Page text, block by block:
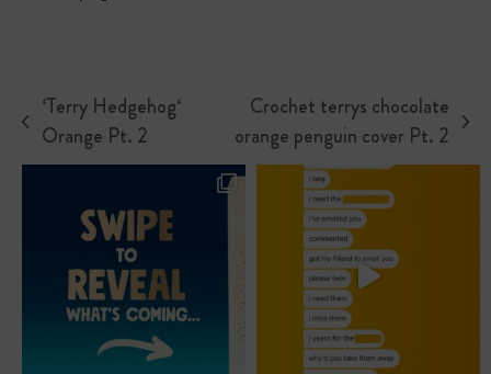
previous
post:
‘Terry Hedgehog‘
Orange Pt. 2
next
post:
Crochet terrys chocolate
orange penguin cover Pt. 2